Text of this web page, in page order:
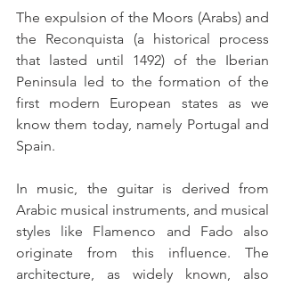
The expulsion of the Moors (Arabs) and
the Reconquista (a historical process
that lasted until 1492) of the Iberian
Peninsula led to the formation of the
first modern European states as we
know them today, namely Portugal and
Spain.
In music, the guitar is derived from
Arabic musical instruments, and musical
styles like Flamenco and Fado also
originate from this influence. The
architecture, as widely known, also